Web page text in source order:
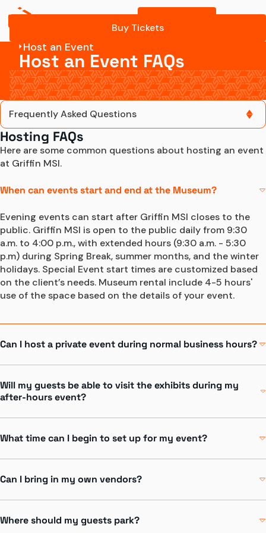
Buy Tickets
Host an Event
Host an Event FAQs
Frequently Asked Questions
Frequently Asked Questions
Hosting FAQs
Here are some common questions about hosting an event
at Griffin MSI.
When can events start and end at the Museum?
Evening events can start after Griffin MSI closes to the
public. Griffin MSI is open to the public daily from 9:30
a.m. to 4:00 p.m., with extended hours (9:30 a.m. - 5:30
p.m) during Spring Break, summer months, and the winter
holidays. Special Event start times are customized based
on the client’s needs. Museum rental include 4-5 hours'
use of the space based on the details of your event.
Can I host a private event during normal business hours?
meetings and events. Please contact an Event Consultant
for further details.
Will my guests be able to visit the exhibits during my
after-hours event?
rental and are specific to the area you choose. Griffin MSI
facilitators, Guest Service staff, security and facilities
staff.
What time can I begin to set up for my event?
permission. Larger A/V and lighting setup may be done the
your special event consultant if you have additional setup
questions.
Can I bring in my own vendors?
of Science and Industry has partnered with exclusive
Where should my guests park?